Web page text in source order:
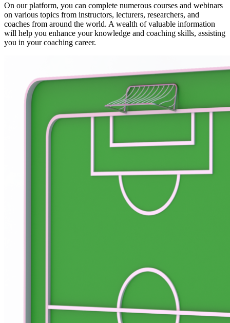
On our platform, you can complete numerous courses and webinars
on various topics from instructors, lecturers, researchers, and
coaches from around the world. A wealth of valuable information
will help you enhance your knowledge and coaching skills, assisting
you in your coaching career.